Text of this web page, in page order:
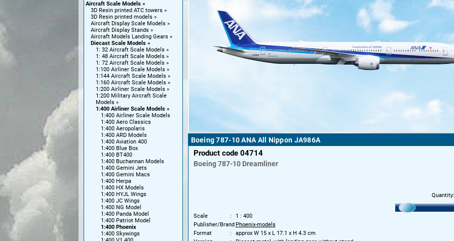
Aircraft Scale Models
3D Resin printed ATC towers
3D Resin printed models
Aircraft Display Scale Models
Aircraft Display Stands
Aircraft Models Landing Gears
Diecast Scale Models
1: 32 Aircraft Scale Models
1: 48 Aircraft Scale Models
1: 72 Aircraft Scale Models
1:100 Airliner Scale Models
1:144 Aircraft Scale Models
1:160 Aircraft Scale Models
1:200 Airliner Scale Models
1:200 Military Aircraft Scale
Models
1:400 Airliner Scale Models
1:400 Airliner Scale Models
1:400 Aero Classics
1:400 Aeropolaris
1:400 ARD Models
1:400 Aviation 400
1:400 Blue Box
1:400 BT400
1:400 Buchannan Models
1:400 Gemini Jets
1:400 Gemini Macs
1:400 Herpa
1:400 HX Models
1:400 HYJL Wings
1:400 JC Wings
1:400 NG Model
1:400 Panda Model
1:400 Patriot Model
1:400 Phoenix
1:400 Skywings
Boeing 787-10 ANA All Nippon JA986A
Product code 04714
Boeing 787-10 Dreamliner
Quantity
Scale
1 : 400
Publisher/BrandPhoenix-models
Format
approx W 15 x L 17.1 x H 4.3 cm